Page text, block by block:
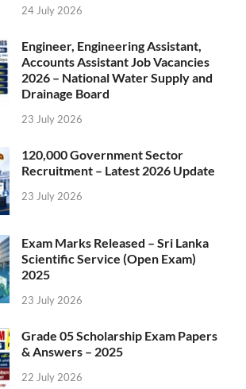
24 July 2026
Engineer, Engineering Assistant,
Accounts Assistant Job Vacancies
2026 – National Water Supply and
Drainage Board
23 July 2026
120,000 Government Sector
Recruitment – Latest 2026 Update
23 July 2026
Exam Marks Released – Sri Lanka
Scientific Service (Open Exam)
2025
23 July 2026
Grade 05 Scholarship Exam Papers
& Answers – 2025
22 July 2026